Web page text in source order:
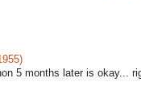
5 months later is okay...